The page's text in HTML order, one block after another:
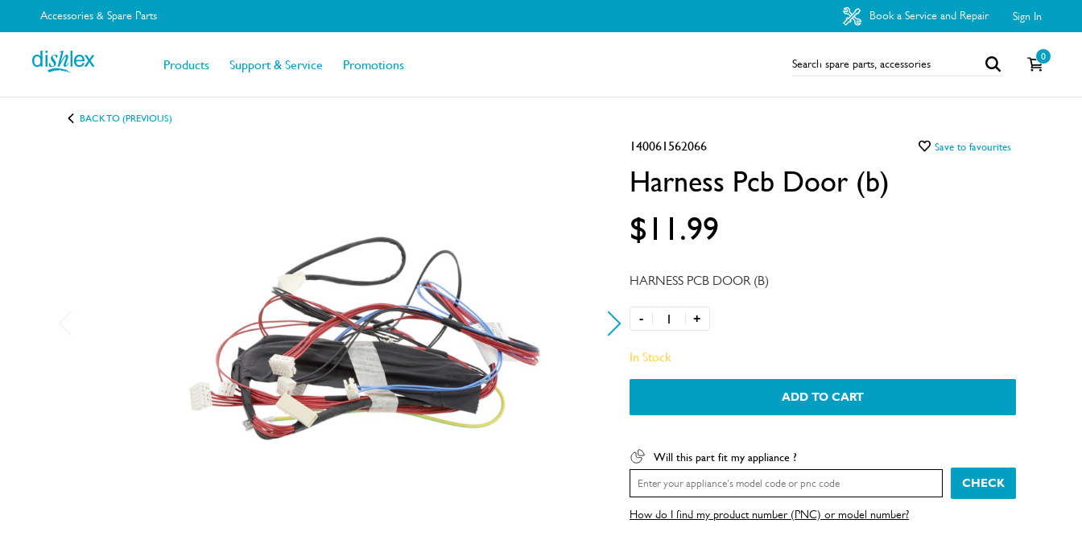
Accessories & Spare Parts Book a Service and Repair Sign In
Products Support & Service Promotions
0
BACK TO (PREVIOUS)
140061562066 Save to favourites
Harness Pcb Door (b)
$11.99
HARNESS PCB DOOR (B)
- +
In Stock
ADD TO CART
Will this part fit my appliance ?
CHECK
How do I find my product number (PNC) or model number?